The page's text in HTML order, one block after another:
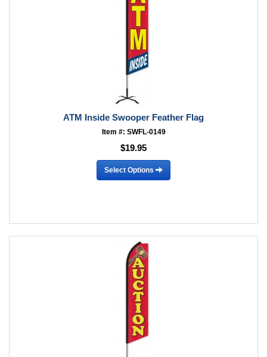
ATM Inside Swooper Feather Flag
Item #: SWFL-0149
$19.95
Select Options